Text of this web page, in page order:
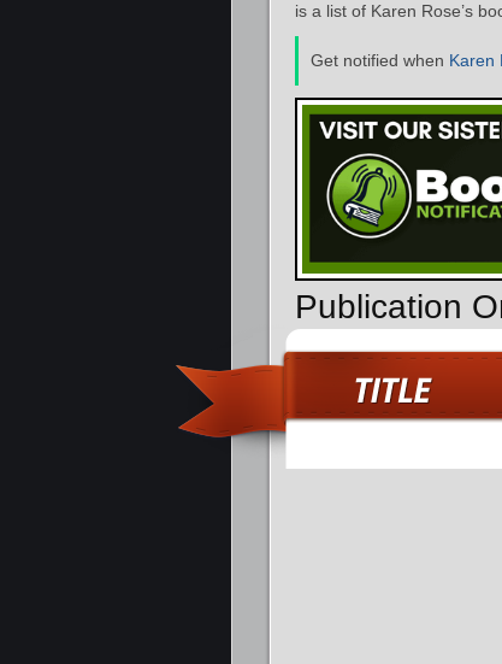
is a list of Karen Rose’s
Get notified when Karen
Publication